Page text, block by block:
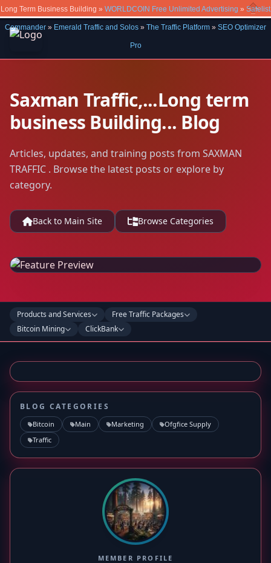
Long Term Business Building » WORLDCOIN Free Unlimited Advertising » Safelist
Commander » Emerald Traffic and Solos » The Traffic Platform » SEO Optimizer
Pro
Close
Saxman Traffic,...Long term
business Building... Blog
Articles, updates, and training posts from SAXMAN
TRAFFIC . Browse the latest posts or explore by
category.
Back to Main Site Browse Categories
Products and Services
Free Traffic Packages
Bitcoin Mining
ClickBank
BLOG CATEGORIES
Bitcoin Main Marketing
Ofgfice Supply
Traffic
MEMBER PROFILE